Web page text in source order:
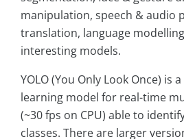
manipulation, speech & audio
translation, language
interesting models.
YOLO (You Only Look Once) is
learning model for real-time
(~30 fps on CPU) able to
classes. There are larger